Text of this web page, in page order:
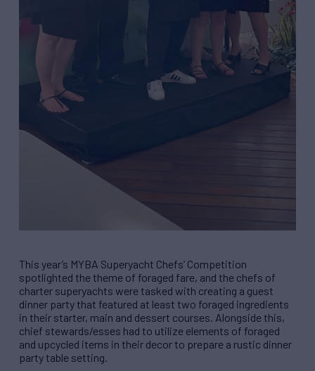
This year’s MYBA Superyacht Chefs’ Competition
spotlighted the theme of foraged fare, and the chefs of
charter superyachts were tasked with creating a guest
dinner party that featured at least two foraged ingredients
in their starter, main and dessert courses. Alongside this,
chief stewards/esses had to utilize elements of foraged
and upcycled items in their decor to prepare a rustic dinner
party table setting.